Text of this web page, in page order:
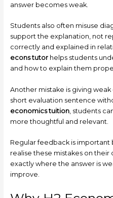
answer becomes weak.
Students also often misuse
support the explanation, not
correctly and explained in
econs tutorhelps students
and how to explain them
Another mistake is giving
short evaluation sentence
economics tuition, students
more thoughtful and relevant.
Regular feedback is important
realise these mistakes on
exactly where the answer is
improve.